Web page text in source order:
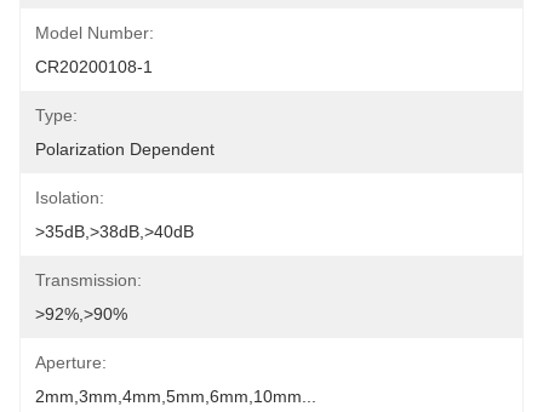
Model Number:
CR20200108-1
Type:
Polarization Dependent
Isolation:
>35dB,>38dB,>40dB
Transmission:
>92%,>90%
Aperture:
2mm,3mm,4mm,5mm,6mm,10mm...